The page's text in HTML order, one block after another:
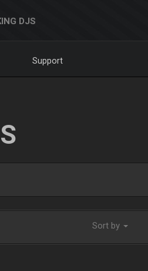
DJS
Support
Sort by